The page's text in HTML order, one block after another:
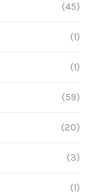
(45)
(1)
(1)
(59)
(20)
(3)
(1)